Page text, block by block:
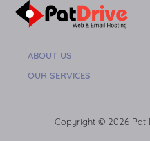
ABOUT US
OUR SERVICES
Copyright © 2026 Pat